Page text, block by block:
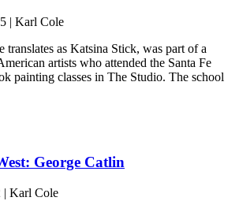
| Karl Cole
translates as Katsina Stick, was part of a
artists who attended the Santa Fe
painting classes in The Studio. The school
George Catlin
| Karl Cole